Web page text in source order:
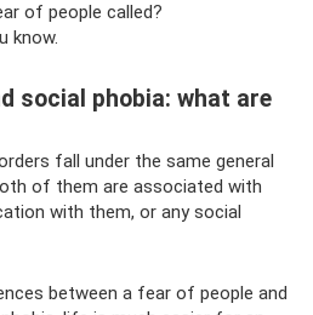
of people called?
know.
social phobia: what are
fall under the same general
of them are associated with
with them, or any social
between a fear of people and